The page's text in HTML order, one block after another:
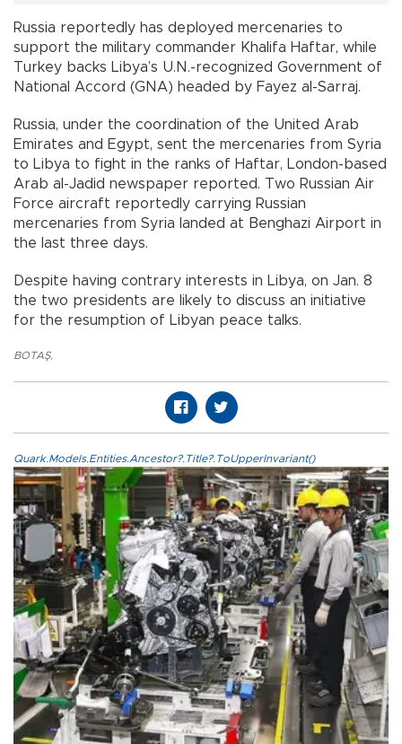
Russia reportedly has deployed mercenaries to
support the military commander Khalifa Haftar, while
Turkey backs Libya’s U.N.-recognized Government of
National Accord (GNA) headed by Fayez al-Sarraj.
Russia, under the coordination of the United Arab
Emirates and Egypt, sent the mercenaries from Syria
to Libya to fight in the ranks of Haftar, London-based
Arab al-Jadid newspaper reported. Two Russian Air
Force aircraft reportedly carrying Russian
mercenaries from Syria landed at Benghazi Airport in
the last three days.
Despite having contrary interests in Libya, on Jan. 8
the two presidents are likely to discuss an initiative
for the resumption of Libyan peace talks.
BOTAŞ,
Quark.Models.Entities.Ancestor?.Title?.ToUpperInvariant()